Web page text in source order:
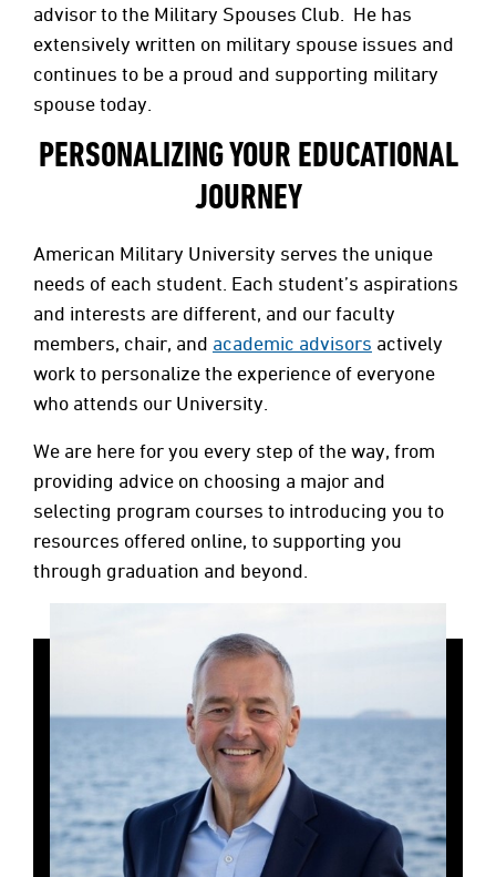
advisor to the Military Spouses Club. He has
extensively written on military spouse issues and
continues to be a proud and supporting military
spouse today.
PERSONALIZING YOUR EDUCATIONAL
JOURNEY
American Military University serves the unique
needs of each student. Each student’s aspirations
and interests are different, and our faculty
members, chair, and academic advisors actively
work to personalize the experience of everyone
who attends our University.
We are here for you every step of the way, from
providing advice on choosing a major and
selecting program courses to introducing you to
resources offered online, to supporting you
through graduation and beyond.